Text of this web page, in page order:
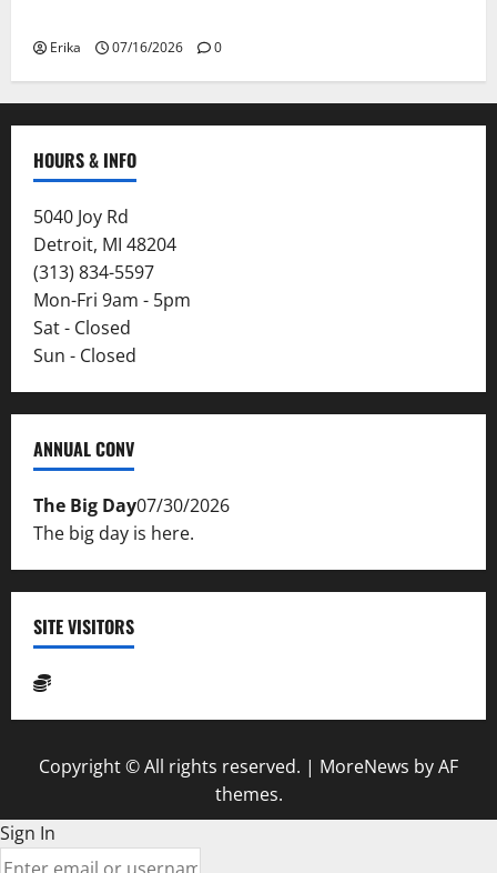
Erika 07/16/2026 0
HOURS & INFO
5040 Joy Rd
Detroit, MI 48204
(313) 834-5597
Mon-Fri 9am - 5pm
Sat - Closed
Sun - Closed
ANNUAL CONV
The Big Day07/30/2026
The big day is here.
SITE VISITORS
Copyright © All rights reserved. | MoreNews by AF
themes.
Sign In